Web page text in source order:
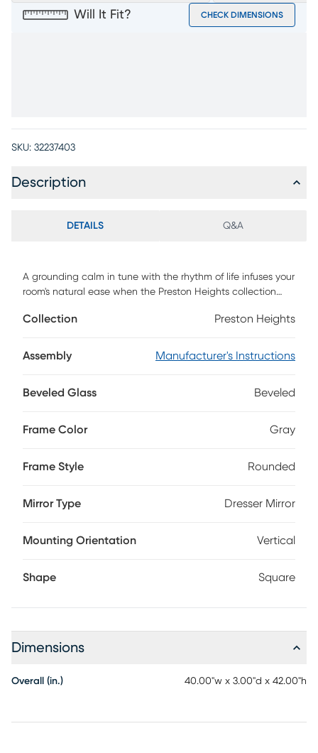
Will It Fit? CHECK DIMENSIONS
SKU: 32237403
Description
DETAILS Q&A
A grounding calm in tune with the rhythm of life infuses your
room's natural ease when the Preston Heights collection
tranquility in the heart of your space. This contemporary
beveled edge for a touch of functional style.
Collection Preston Heights
Assembly Manufacturer's Instructions
Beveled Glass Beveled
Frame Color Gray
Frame Style Rounded
Mirror Type Dresser Mirror
Mounting Orientation Vertical
Shape Square
Dimensions
Overall (in.) 40.00"w x 3.00"d x 42.00"h